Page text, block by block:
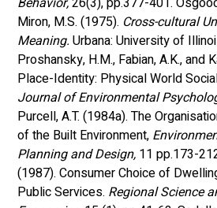
Miron, M.S. (1975). Cross-cultural
Meaning. Urbana: University of
Proshansky, H.M., Fabian, A.K., and
Place-Identity: Physical World
Journal of Environmental
Purcell, A.T. (1984a). The
of the Built Environment,
Planning and Design, 11 pp.173-
(1987). Consumer Choice of
Public Services. Regional Science